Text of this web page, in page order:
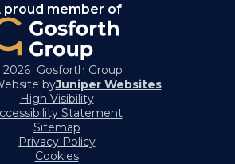
proud member of
Gosforth Group
byJuniper Websites
High Visibility
Statement
Sitemap
Privacy Policy
Cookies